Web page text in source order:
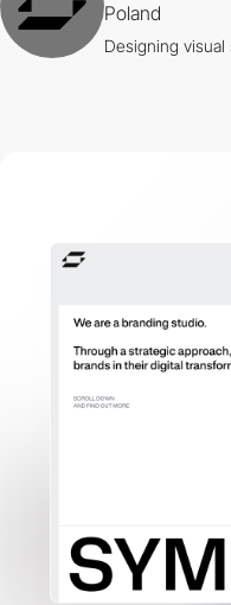
Poland
Designing